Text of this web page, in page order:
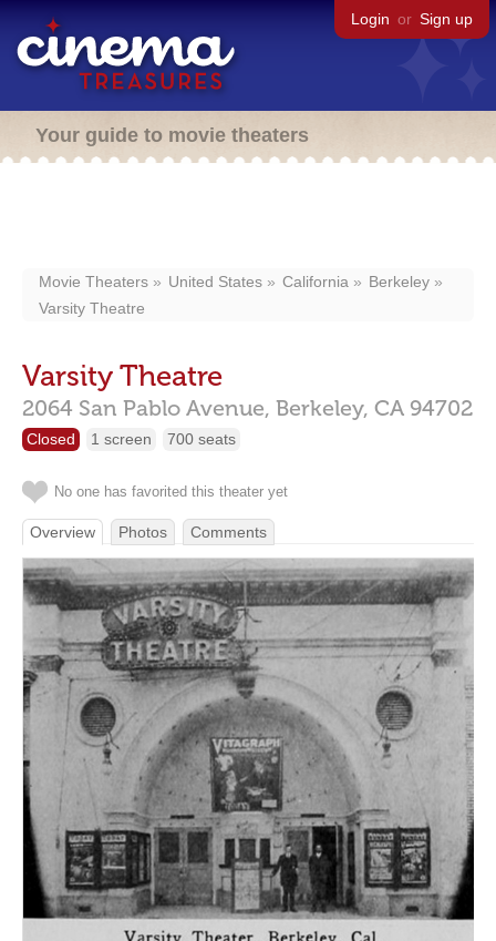
Login or Sign up
Your guide to movie theaters
Movie Theaters United States California
Berkeley
Varsity Theatre
Varsity Theatre
2064 San Pablo Avenue, Berkeley, CA 94702
Closed 1 screen 700 seats
No one has favorited this theater yet
Overview Photos Comments